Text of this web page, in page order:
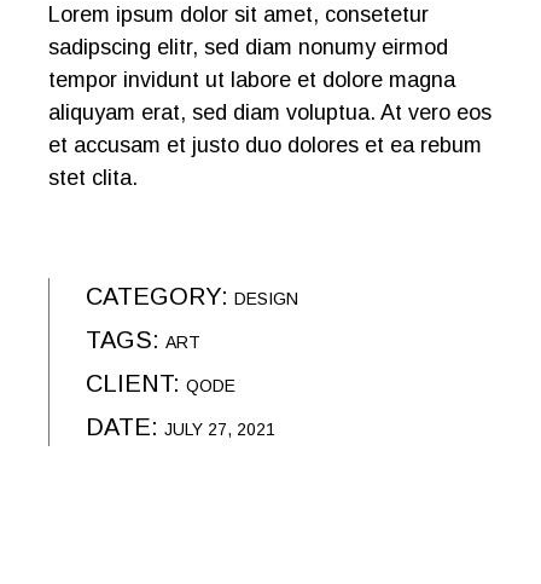
Lorem ipsum dolor sit amet, consetetur
sadipscing elitr, sed diam nonumy eirmod
tempor invidunt ut labore et dolore magna
aliquyam erat, sed diam voluptua. At vero eos
et accusam et justo duo dolores et ea rebum
stet clita.
CATEGORY: DESIGN
TAGS: ART
CLIENT: QODE
DATE: JULY 27, 2021